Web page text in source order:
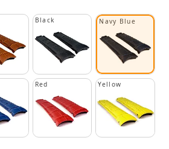
Black Navy Blue
Red Yellow